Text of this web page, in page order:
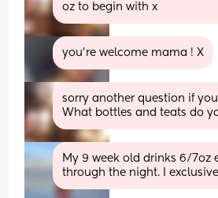
oz to begin with x
you’re welcome mama ! X
sorry another question if
What bottles and teats do
My 9 week old drinks 6/7oz
through the night. I